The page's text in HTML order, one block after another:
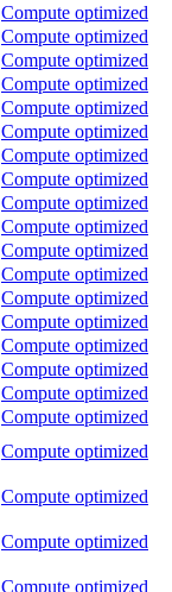
Compute optimized
Compute optimized
Compute optimized
Compute optimized
Compute optimized
Compute optimized
Compute optimized
Compute optimized
Compute optimized
Compute optimized
Compute optimized
Compute optimized
Compute optimized
Compute optimized
Compute optimized
Compute optimized
Compute optimized
Compute optimized
Compute optimized
Compute optimized
Compute optimized
Compute optimized